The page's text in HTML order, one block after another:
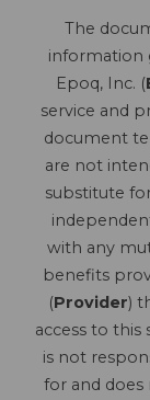
The
information
Epoq, Inc. (
service and
document
are not
substitute
with any
benefits
(Provider)
access to this
is not
for and does